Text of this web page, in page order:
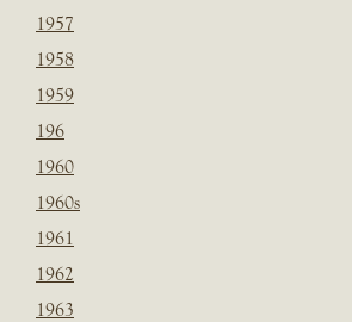
1957
1958
1959
196
1960
1960s
1961
1962
1963